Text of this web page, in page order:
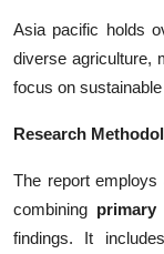
Asia pacific holds
diverse agriculture,
focus on
Research
The report employs
combining primary
findings. It